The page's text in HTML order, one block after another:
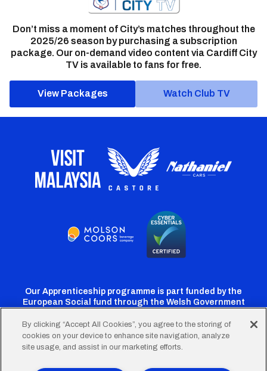
Don’t miss a moment of City’s matches throughout the
2025/26 season by purchasing a subscription
package. Our on-demand video content via Cardiff City
TV is available to fans for free.
View Packages Watch Club TV
Our Apprenticeship programme is part funded by the
European Social fund through the Welsh Government
CardiffCardiffCardiffCardiffCardiff
By clicking “Accept All Cookies”, you agree to the storing of
cookies on your device to enhance site navigation, analyze
site usage, and assist in our marketing efforts.